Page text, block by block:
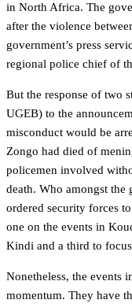
in North Africa. The
after the violence
government’s press
regional police chief of
But the response of two
UGEB) to the
misconduct would be
Zongo had died of
policemen involved
death. Who amongst the
ordered security forces
one on the events in
Kindi and a third to
Nonetheless, the events
momentum. They have